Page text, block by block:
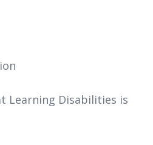
Learning Disabilities is